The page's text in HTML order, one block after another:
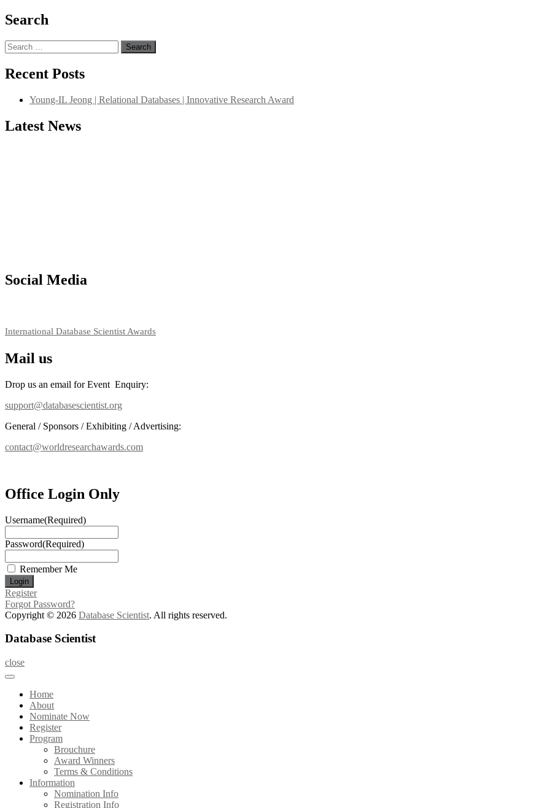
Search
Search
for:
Recent Posts
Young-IL Jeong | Relational Databases | Innovative Research Award
Latest News
"Nominations are now open for the International Database Scientist Awards 2026. This will be a hybrid event (online/in-person). We
their CVs for recognition on or before 27–28 August 2026 and avail the early bird 50% discount offer. Don’t miss this chance to
Social Media
International Database Scientist Awards
Mail us
Drop us an email for Event Enquiry:
support@databasescientist.org
General / Sponsors / Exhibiting / Advertising:
contact@worldresearchawards.com
Office Login Only
Username(Required)
Password(Required)
Remember Me
Register
Forgot Password?
Copyright © 2026 Database Scientist. All rights reserved.
Database Scientist
close
Home
About
Nominate Now
Register
Program
Brouchure
Award Winners
Terms & Conditions
Information
Nomination Info
Registration Info